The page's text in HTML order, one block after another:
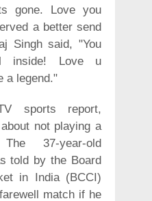
gone. Love you
a better send
Singh said, "You
inside! Love u
a legend."
sports report,
not playing a
37-year-old
told by the Board
in India (BCCI)
match if he